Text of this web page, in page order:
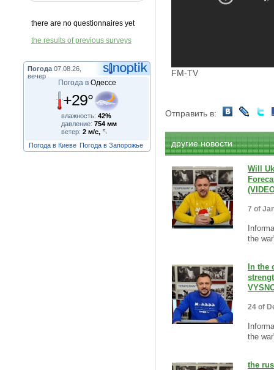
there are no questionnaires yet
the results of previous surveys
Погода 07.08.26,
вечер
Погода в Одессе
+29°
влажность: 42%
давление: 754 мм
ветер: 2 м/с,
Погода в Киеве Погода в Запорожье
FM-TV
Отправить в:
другие новости
Will
7 of
the
In the
24 of
the
the